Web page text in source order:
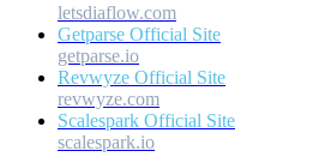
letsdiaflow.com
Getparse Official Site
getparse.io
Revwyze Official Site
revwyze.com
Scalespark Official Site
scalespark.io